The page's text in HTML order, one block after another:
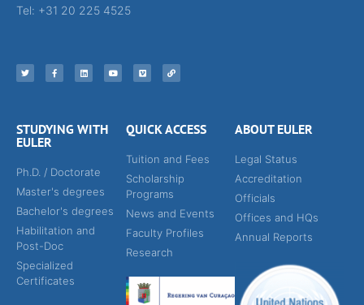
Tel: +31 20 225 4525
STUDYING WITH
EULER
Ph.D. / Doctorate
Master's degrees
Bachelor's degrees
Habilitation and
Post-Doc
Specialized
Certificates
QUICK ACCESS
Tuition and Fees
Scholarship
Programs
News and Events
Faculty Profiles
Research
ABOUT EULER
Legal Status
Accreditation
Officials
Offices and HQs
Annual Reports